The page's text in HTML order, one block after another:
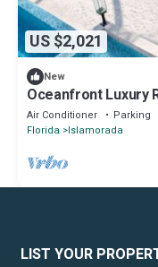
US $2,021
New
Oceanfront Luxury
Sunset Terrace, 29
Air Conditioner Parking
Florida Islamorada
LIST YOUR